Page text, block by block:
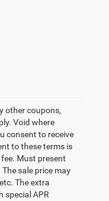
other coupons,
Void where
consent to receive
to these terms is
Must present
sale price may
The extra
special APR